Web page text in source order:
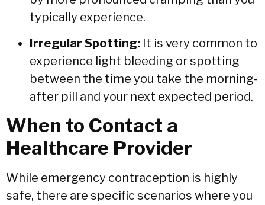
typically experience.
Irregular Spotting: It is very common to
experience light bleeding or spotting
between the time you take the morning-
after pill and your next expected period.
When to Contact a
Healthcare Provider
While emergency contraception is highly
safe, there are specific scenarios where you